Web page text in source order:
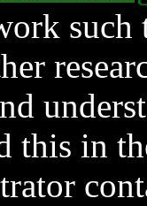
such
this in